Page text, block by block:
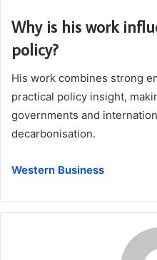
Why is his work
policy?
His work combines strong
practical policy insight,
governments and
decarbonisation.
Western Business